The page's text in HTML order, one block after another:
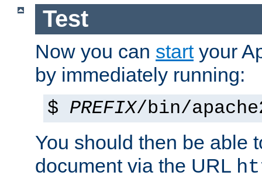
Test
Now you can startyour
by immediately running:
$ PREFIX/bin/
You should then be able
document via the URL